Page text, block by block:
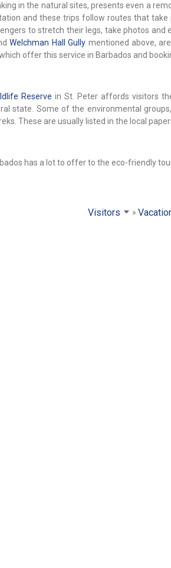
in the natural sites, presents even a
and these trips follow routes that
to stretch their legs, take photos
Welchman Hall Gully mentioned above,
offer this service in Barbados and
Reserve in St. Peter affords visitors
state. Some of the environmental
These are usually listed in the local
has a lot to offer to the eco-friendly
Visitors